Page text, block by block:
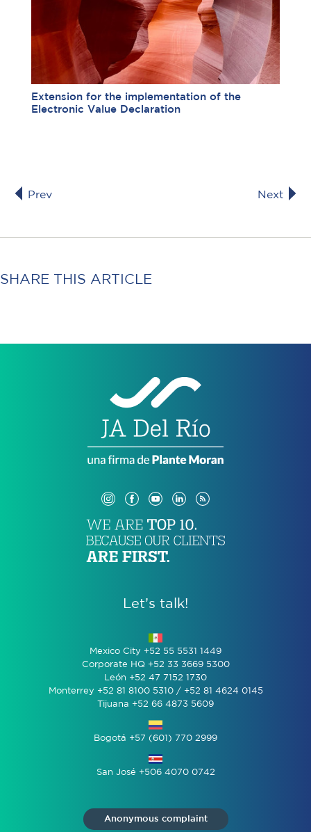
Extension for the implementation of the
Electronic Value Declaration
Prev Next
SHARE THIS ARTICLE
Let’s talk!
Mexico City +52 55 5531 1449
Corporate HQ +52 33 3669 5300
León +52 47 7152 1730
Monterrey +52 81 8100 5310 / +52 81 4624 0145
Tijuana +52 66 4873 5609
Bogotá +57 (601) 770 2999
San José +506 4070 0742
Anonymous complaint